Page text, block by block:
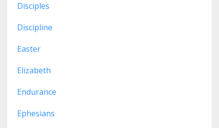
Disciples
Discipline
Easter
Elizabeth
Endurance
Ephesians